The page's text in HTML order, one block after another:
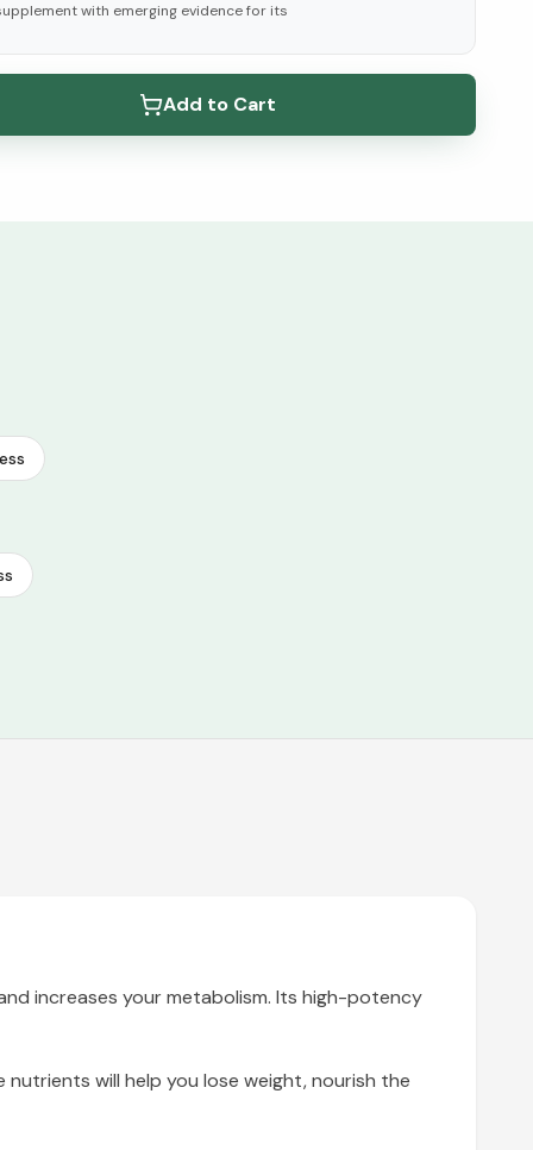
with emerging evidence for its
Add to Cart
increases your metabolism. Its high-potency
will help you lose weight, nourish the